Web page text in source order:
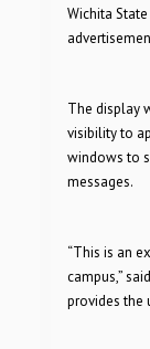
Wichita
The display
visibility to
windows to
messages.
“This is an
campus,”
provides the